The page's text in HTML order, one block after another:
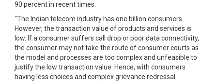
90 percent in recent times.
“The Indian telecom industry has one billion consumers.
However, the transaction value of products and services is
low. If a consumer suffers call drop or poor data connectivity,
the consumer may not take the route of consumer courts as
the model and processes are too complex and unfeasible to
justify the low transaction value. Hence, with consumers
having less choices and complex grievance redressal